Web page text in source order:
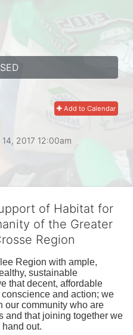
Add to Calendar
14, 2017 12:00am
of Habitat for
of the Greater
Region
Region with ample,
sustainable
that decent, affordable
and action; we
our community who are
and that joining together we
out.